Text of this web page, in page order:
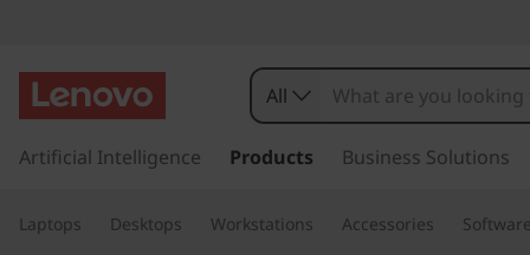
h
n
k
k
t
All
Artificial Intelligence Products Business Solutions
Laptops Desktops Workstations Accessories Software